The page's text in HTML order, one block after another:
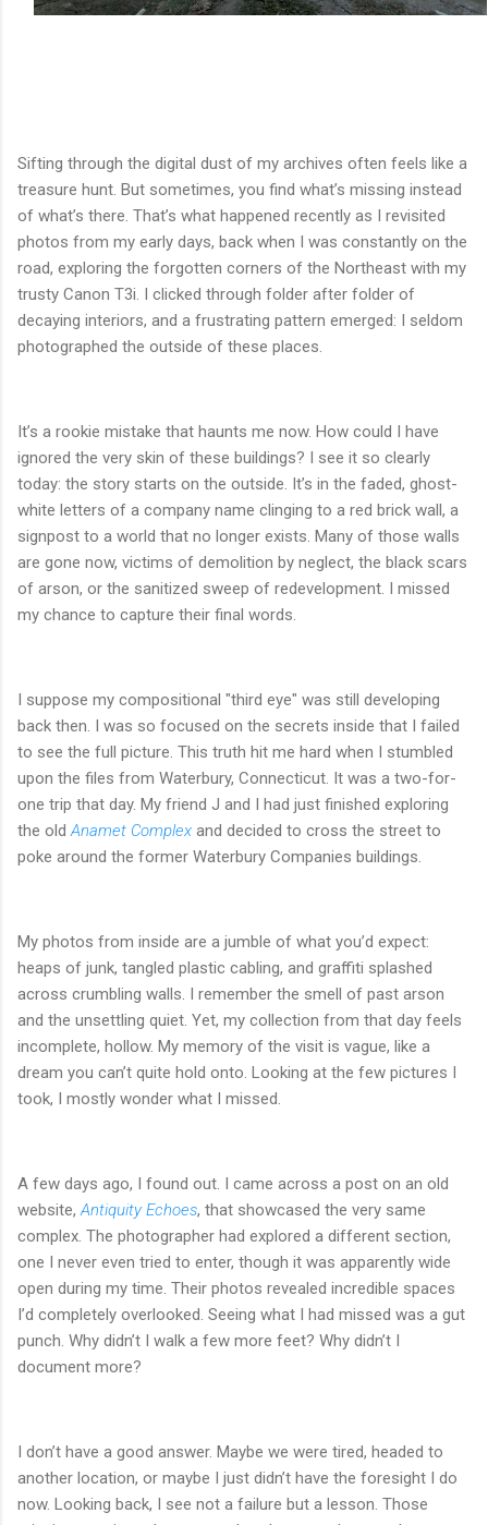
Sifting through the digital dust of my archives often feels like a
treasure hunt. But sometimes, you find what’s missing instead
of what’s there. That’s what happened recently as I revisited
photos from my early days, back when I was constantly on the
road, exploring the forgotten corners of the Northeast with my
trusty Canon T3i. I clicked through folder after folder of
decaying interiors, and a frustrating pattern emerged: I seldom
photographed the outside of these places.
It’s a rookie mistake that haunts me now. How could I have
ignored the very skin of these buildings? I see it so clearly
today: the story starts on the outside. It’s in the faded, ghost-
white letters of a company name clinging to a red brick wall, a
signpost to a world that no longer exists. Many of those walls
are gone now, victims of demolition by neglect, the black scars
of arson, or the sanitized sweep of redevelopment. I missed
my chance to capture their final words.
I suppose my compositional "third eye" was still developing
back then. I was so focused on the secrets inside that I failed
to see the full picture. This truth hit me hard when I stumbled
upon the files from Waterbury, Connecticut. It was a two-for-
one trip that day. My friend J and I had just finished exploring
the oldAnamet Complex and decided to cross the street to
poke around the former Waterbury Companies buildings.
My photos from inside are a jumble of what you’d expect:
heaps of junk, tangled plastic cabling, and graffiti splashed
across crumbling walls. I remember the smell of past arson
and the unsettling quiet. Yet, my collection from that day feels
incomplete, hollow. My memory of the visit is vague, like a
dream you can’t quite hold onto. Looking at the few pictures I
took, I mostly wonder what I missed.
A few days ago, I found out. I came across a post on an old
website,Antiquity Echoes, that showcased the very same
complex. The photographer had explored a different section,
one I never even tried to enter, though it was apparently wide
open during my time. Their photos revealed incredible spaces
I’d completely overlooked. Seeing what I had missed was a gut
punch. Why didn’t I walk a few more feet? Why didn’t I
document more?
I don’t have a good answer. Maybe we were tired, headed to
another location, or maybe I just didn’t have the foresight I do
now. Looking back, I see not a failure but a lesson. Those